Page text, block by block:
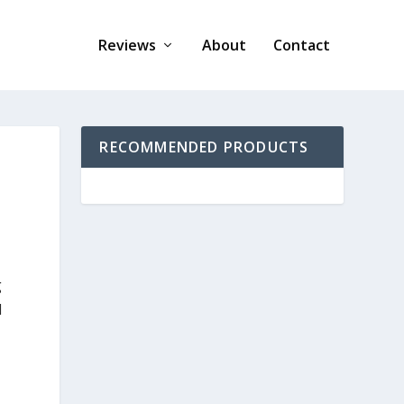
Reviews About Contact
RECOMMENDED PRODUCTS